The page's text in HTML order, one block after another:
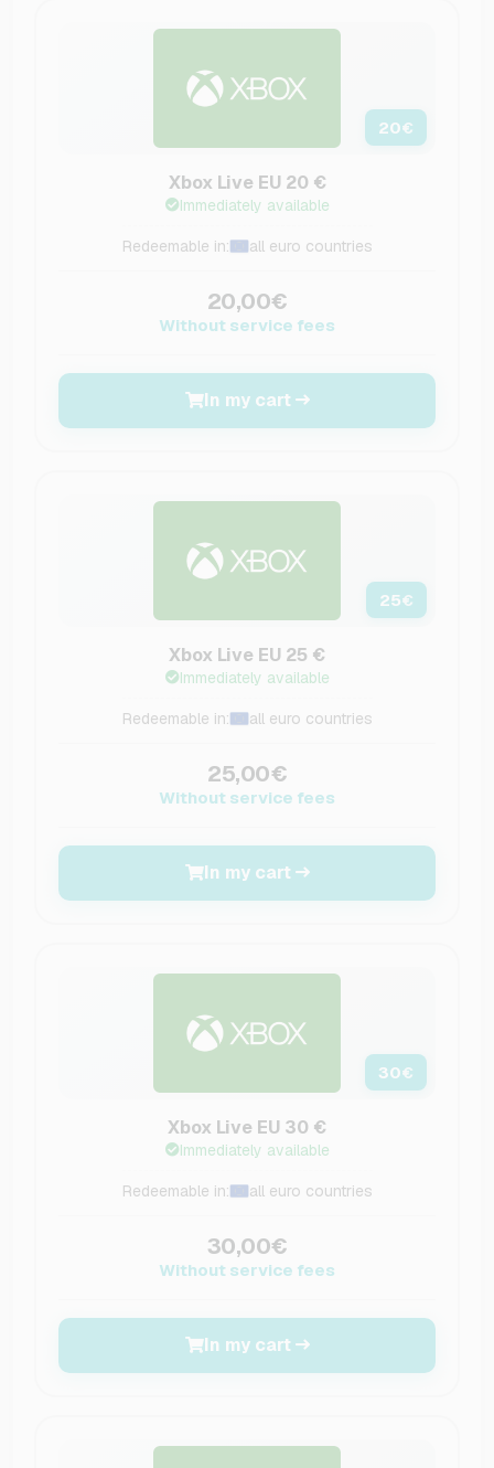
20€
Xbox Live EU 20 €
Immediately available
Redeemable in: all euro countries
20,00€
Without service fees
In my cart
25€
Xbox Live EU 25 €
Immediately available
Redeemable in: all euro countries
25,00€
Without service fees
In my cart
30€
Xbox Live EU 30 €
Immediately available
Redeemable in: all euro countries
30,00€
Without service fees
In my cart